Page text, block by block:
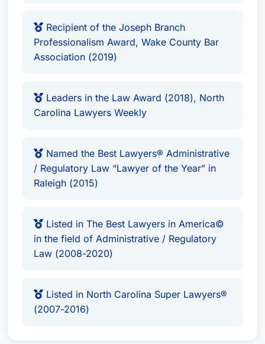
Recipient of the Joseph Branch
Professionalism Award, Wake County Bar
Association (2019)
Leaders in the Law Award (2018), North
Carolina Lawyers Weekly
Named the Best Lawyers® Administrative
/ Regulatory Law “Lawyer of the Year” in
Raleigh (2015)
Listed in The Best Lawyers in America©
in the field of Administrative / Regulatory
Law (2008-2020)
Listed in North Carolina Super Lawyers®
(2007-2016)